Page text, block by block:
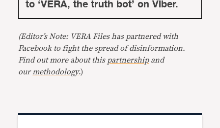
to ‘VERA, the truth bot’ on Viber.
(Editor’s Note: VERA Files has partnered with
Facebook to fight the spread of disinformation.
Find out more about this partnershipand
our methodology.)